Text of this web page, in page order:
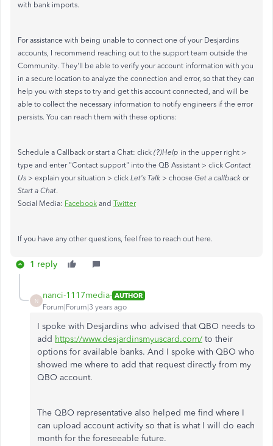
with bank imports.
For assistance with being unable to connect one of your Desjardins
accounts, I recommend reaching out to the support team outside the
Community. They'll be able to verify your account information with you
in a secure location to analyze the connection and error, so that they can
help you with steps to try and get this account connected, and will be
able to collect the necessary information to notify engineers if the error
persists. You can reach them with these options:
Schedule a Callback or start a Chat: click (?)Help in the upper right >
type and enter "Contact support" into the QB Assistant > click Contact
Us > explain your situation > click Let's Talk > choose Get a callback or
Start a Chat.
Social Media: Facebook and Twitter
If you have any other questions, feel free to reach out here.
1 reply
N
nanci-1117media- AUTHOR
Forum|Forum|3 years ago
I spoke with Desjardins who advised that QBO needs to
add https://www.desjardinsmyuscard.com/ to their
options for available banks. And I spoke with QBO who
showed me where to add that request directly from my
QBO account.
The QBO representative also helped me find where I
can upload account activity so that is what I will do each
month for the foreseeable future.